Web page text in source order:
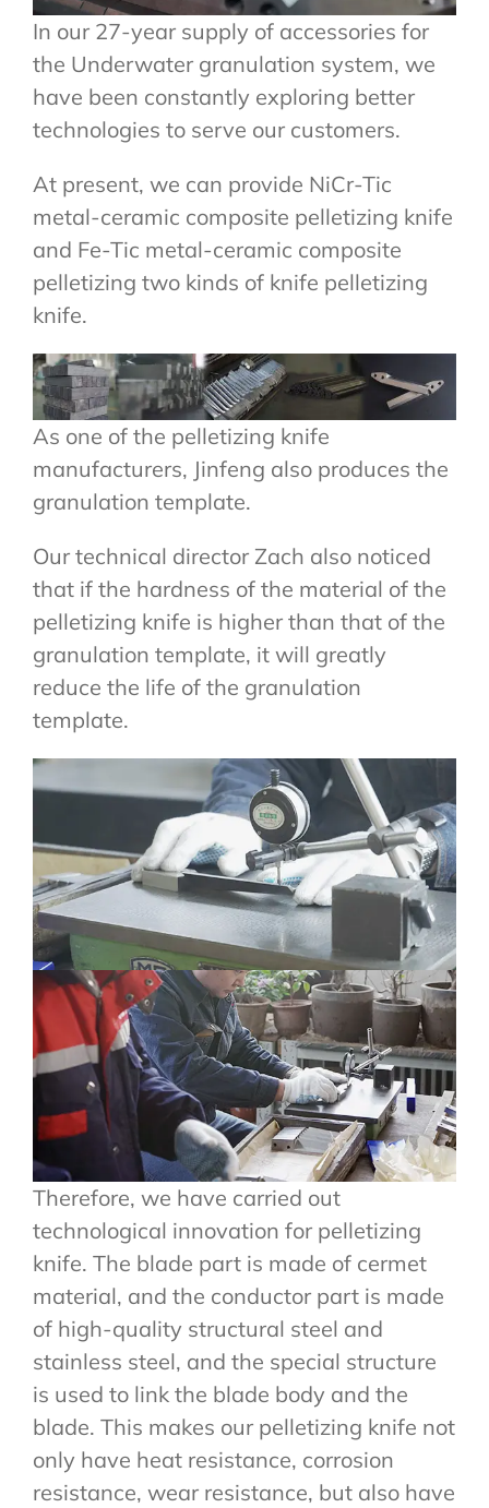
In our 27-year supply of accessories for
the Underwater granulation system, we
have been constantly exploring better
technologies to serve our customers.
At present, we can provide NiCr-Tic
metal-ceramic composite pelletizing knife
and Fe-Tic metal-ceramic composite
pelletizing two kinds of knife pelletizing
knife.
As one of the pelletizing knife
manufacturers, Jinfeng also produces the
granulation template.
Our technical director Zach also noticed
that if the hardness of the material of the
pelletizing knife is higher than that of the
granulation template, it will greatly
reduce the life of the granulation
template.
Therefore, we have carried out
technological innovation for pelletizing
knife. The blade part is made of cermet
material, and the conductor part is made
of high-quality structural steel and
stainless steel, and the special structure
is used to link the blade body and the
blade. This makes our pelletizing knife not
only have heat resistance, corrosion
resistance, wear resistance, but also have